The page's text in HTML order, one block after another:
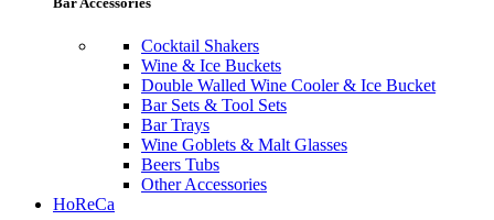
Cocktail Shakers
Wine & Ice Buckets
Double Walled Wine Cooler & Ice Bucket
Bar Sets & Tool Sets
Bar Trays
Wine Goblets & Malt Glasses
Beers Tubs
Other Accessories
HoReCa